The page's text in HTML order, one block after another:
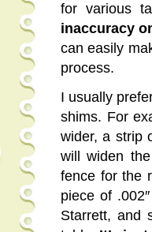
for various
inaccuracy
can easily
process.
I usually
shims. For
wider, a strip
will widen
fence for the
piece of
Starrett, and